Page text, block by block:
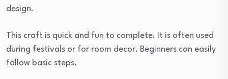
design.
This craft is quick and fun to complete. It is often used
during festivals or for room decor. Beginners can easily
follow basic steps.